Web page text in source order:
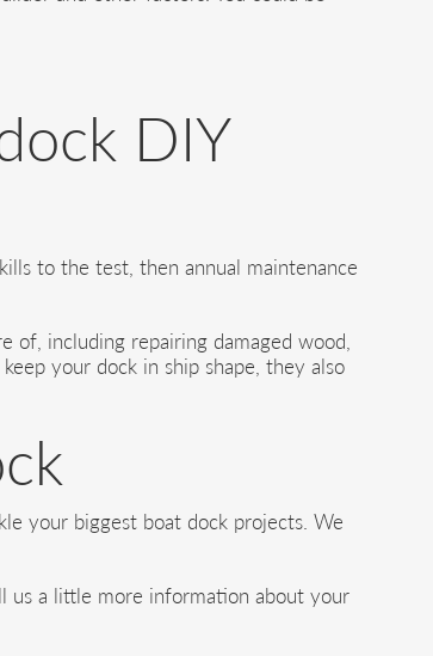
DIY
to the test, then annual maintenance
including repairing damaged wood,
your dock in ship shape, they also
your biggest boat dock projects. We
us a little more information about your